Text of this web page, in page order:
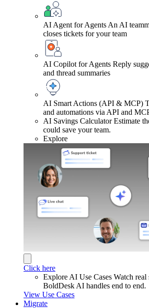
AI Agent for Agents An AI
closes tickets for your team
AI Copilot for Agents Reply
and thread summaries
AI Smart Actions (API & MCP)
and automations via API and
AI Savings Calculator Estimate
could save your team.
Explore
Click here
Explore AI Use Cases Watch real
BoldDesk AI handles end to end.
View Use Cases
Migrate